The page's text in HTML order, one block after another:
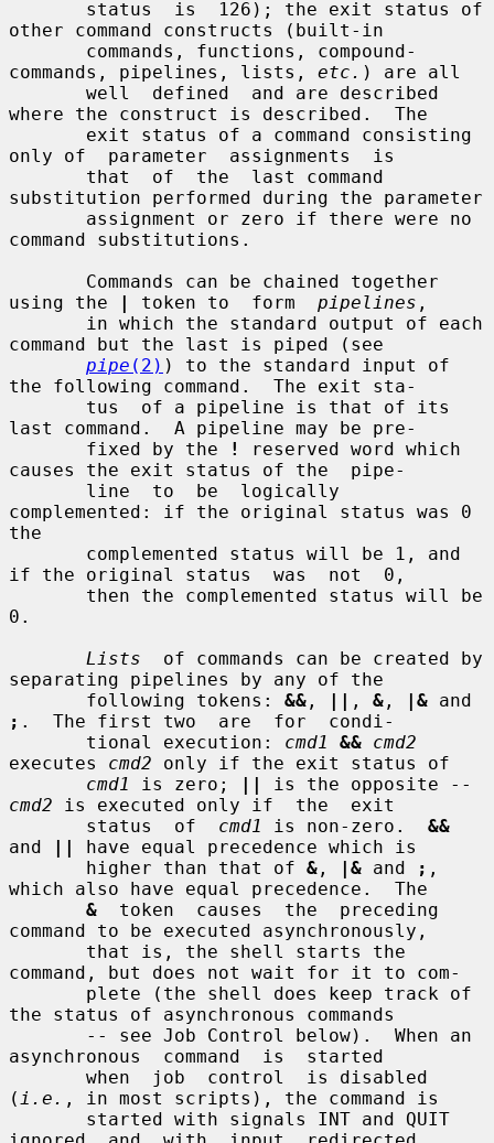
other command constructs (built-in
commands, pipelines, lists, etc. ) are all
where the construct is described.  The
only of  parameter  assignments  is
substitution performed during the parameter
command substitutions.
using the
| token to  form pipelines ,
command but the last is piped (see
pipe (2) ) to the standard input of
the following command.  The exit sta-
last command.  A pipeline may be pre-
       fixed by the
!
reserved word which
causes the exit status of the  pipe-
complemented: if the original status was 0
the
if the original status  was  not  0,
0.
Lists
  of commands can be created by
separating pipelines by any of the
       following tokens:
&& , || , & , |&
; .  The first two  are  for  condi-
       tional execution:
cmd1 && cmd2
executes cmd2 only if the exit status of
cmd1
is zero; ||
cmd2 is executed only if  the  exit
       status  of
cmd1 is non-zero. &&
and
||
have equal precedence which is
       higher than that of
& , |& and ; ,
which also have equal precedence.  The
&
  token  causes  the  preceding
command to be executed asynchronously,
command, but does not wait for it to com-
the status of asynchronous commands
asynchronous  command  is  started
( i.e. , in most scripts), the command is